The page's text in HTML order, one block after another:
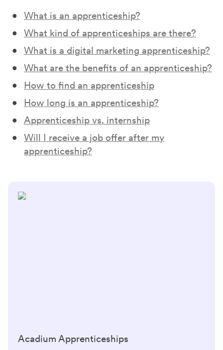
r
)
What is an apprenticeship?
What kind of apprenticeships are there?
What is a digital marketing apprenticeship?
What are the benefits of an apprenticeship?
How to find an apprenticeship
How long is an apprenticeship?
Apprenticeship vs. internship
Will I receive a job offer after my
apprenticeship?
Acadium Apprenticeships